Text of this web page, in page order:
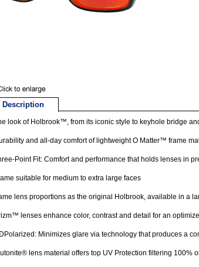
Description
look of Holbrook™, from its iconic style to keyhole bridge
and all-day comfort of lightweight O Matter™ frame
Point Fit: Comfort and performance that holds lenses in
suitable for medium to extra large faces
lens proportions as the original Holbrook, available in a
lenses enhance color, contrast and detail for an
Minimizes glare via technology that produces a
lens material offers top UV Protection filtering 100%